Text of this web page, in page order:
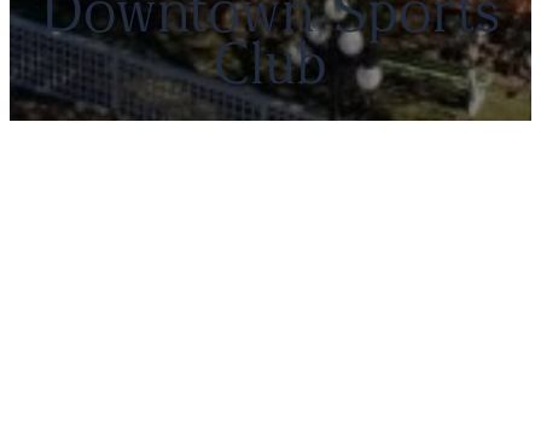
Downtown Sports
Club